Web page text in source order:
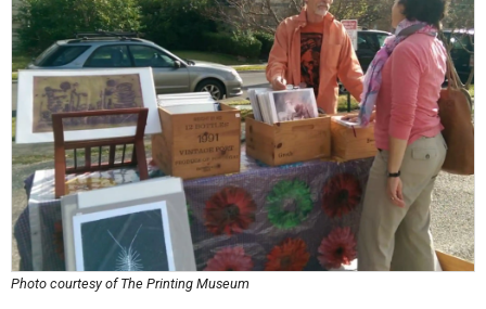
Photo courtesy of The Printing Museum